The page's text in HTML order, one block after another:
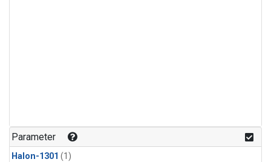
Parameter
Halon-1301 (1)